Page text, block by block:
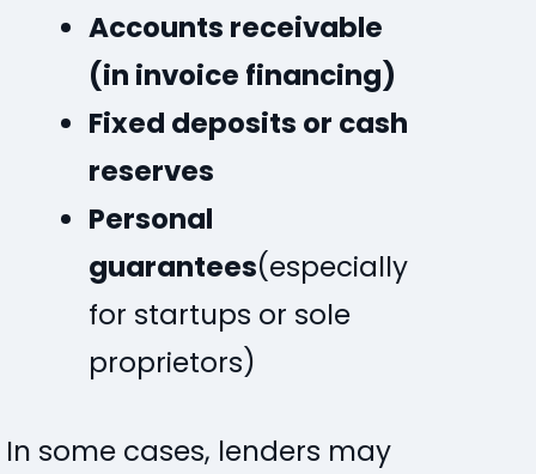
Accounts receivable
(in invoice financing)
Fixed deposits or cash
reserves
Personal
guarantees(especially
for startups or sole
proprietors)
In some cases, lenders may